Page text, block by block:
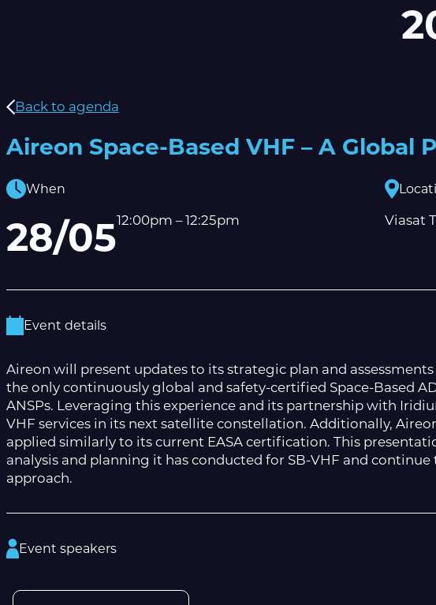
Back to agenda
Aireon Space-Based VHF – A Global
When
28/0512:00pm – 12:25pm Viasat
Event details
Aireon will present updates to its strategic plan and
the only continuously global and safety-certified Space-Based
ANSPs. Leveraging this experience and its partnership with
VHF services in its next satellite constellation. Additionally,
applied similarly to its current EASA certification. This
analysis and planning it has conducted for SB-VHF and
approach.
Event speakers